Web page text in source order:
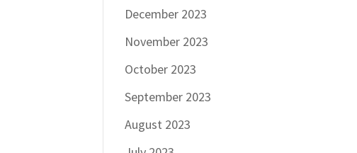
December 2023
November 2023
October 2023
September 2023
August 2023